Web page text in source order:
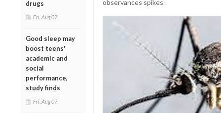
drugs
Fri, Aug 07
Good sleep may
boost teens'
academic and
social
performance,
study finds
Fri, Aug 07
observances spikes.